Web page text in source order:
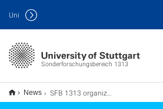
Sonderforschungsbereich 1313
Uni
News SFB 1313 organized Girls' Day Workshop "Climate Change: Droughts and Salinization"